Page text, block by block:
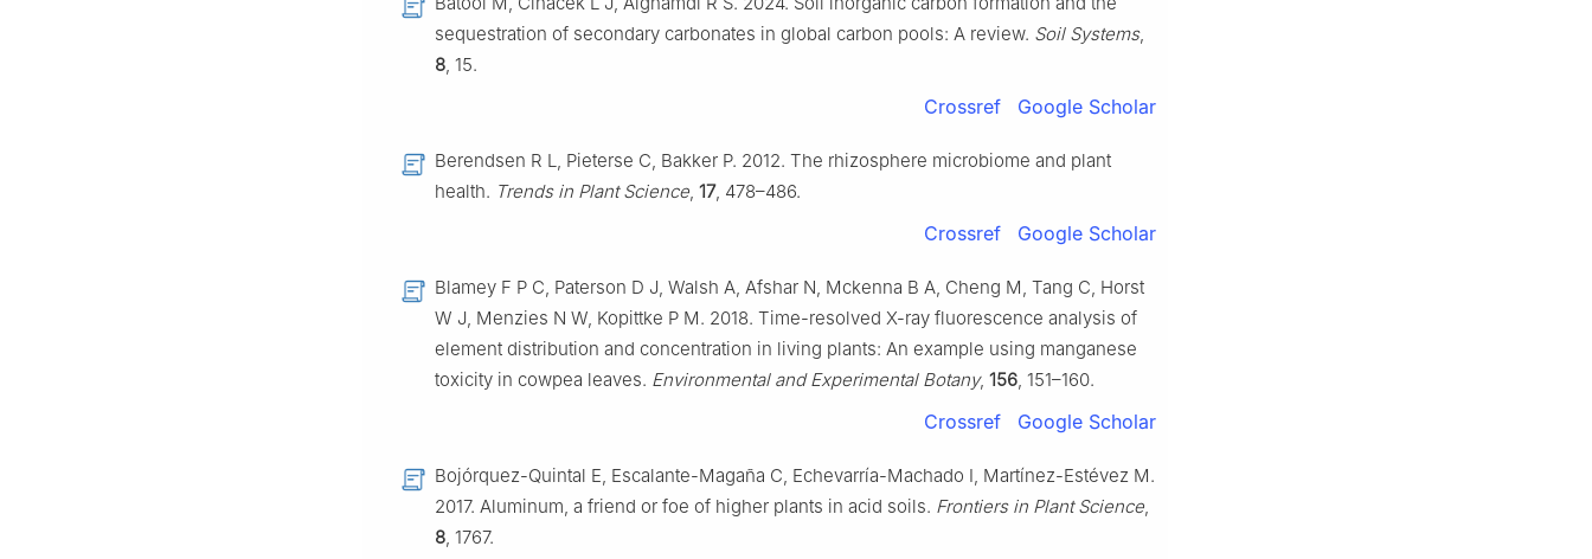
sequestration of secondary carbonates in global carbon pools: A review. Soil Systems,
8, 15.
Crossref Google Scholar
Berendsen R L, Pieterse C, Bakker P. 2012. The rhizosphere microbiome and plant
health. Trends in Plant Science, 17, 478–486.
Crossref Google Scholar
Blamey F P C, Paterson D J, Walsh A, Afshar N, Mckenna B A, Cheng M, Tang C, Horst
W J, Menzies N W, Kopittke P M. 2018. Time-resolved X-ray fluorescence analysis of
element distribution and concentration in living plants: An example using manganese
toxicity in cowpea leaves. Environmental and Experimental Botany, 156, 151–160.
Crossref Google Scholar
Bojórquez-Quintal E, Escalante-Magaña C, Echevarría-Machado I, Martínez-Estévez M.
2017. Aluminum, a friend or foe of higher plants in acid soils. Frontiers in Plant Science,
8, 1767.